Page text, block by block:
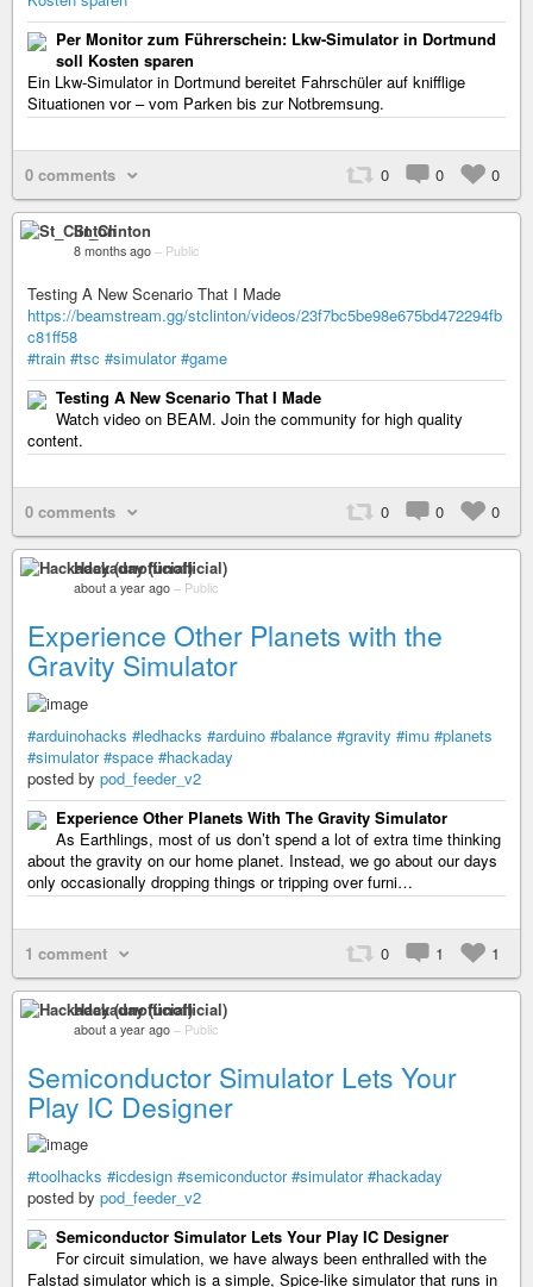
Per Monitor zum Führerschein: Lkw-Simulator in Dortmund
soll Kosten sparen
Ein Lkw-Simulator in Dortmund bereitet Fahrschüler auf knifflige
Situationen vor – vom Parken bis zur Notbremsung.
0 comments 0 0 0
St_Clinton
8 months ago – Public
Testing A New Scenario That I Made
https://beamstream.gg/stclinton/videos/23f7bc5be98e675bd472294fb
c81ff58
#train #tsc #simulator #game
Testing A New Scenario That I Made
Watch video on BEAM. Join the community for high quality
content.
0 comments 0 0 0
Hackaday (unofficial)
about a year ago – Public
Experience Other Planets with the
Gravity Simulator
#arduinohacks #ledhacks #arduino #balance #gravity #imu #planets
#simulator #space #hackaday
posted by pod_feeder_v2
Experience Other Planets With The Gravity Simulator
As Earthlings, most of us don’t spend a lot of extra time thinking
about the gravity on our home planet. Instead, we go about our days
only occasionally dropping things or tripping over furni…
1 comment 0 1 1
Hackaday (unofficial)
about a year ago – Public
Semiconductor Simulator Lets Your
Play IC Designer
#toolhacks #icdesign #semiconductor #simulator #hackaday
posted by pod_feeder_v2
Semiconductor Simulator Lets Your Play IC Designer
For circuit simulation, we have always been enthralled with the
Falstad simulator which is a simple, Spice-like simulator that runs in